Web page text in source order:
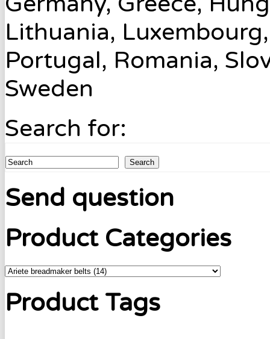
Lithuania,
Portugal, Romania,
Sweden
Search for:
Search
Send question
Product Categories
Product Tags